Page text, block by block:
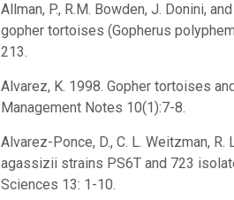
Allman, P., R.M. Bowden, J. Donini,
gopher tortoises (Gopherus
213.
Alvarez, K. 1998. Gopher tortoises
Management Notes 10(1):7-8.
Alvarez-Ponce, D., C. L. Weitzman,
agassizii strains PS6T and 723
Sciences 13: 1-10.